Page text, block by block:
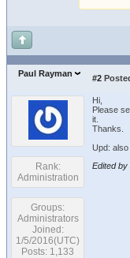
Paul Rayman #2
Rank:
Administration
Groups:
Administrators
Joined:
1/5/2016(UTC)
Posts: 1,133
Hi,
Please
it.
Thanks.
Upd: also
Edited by